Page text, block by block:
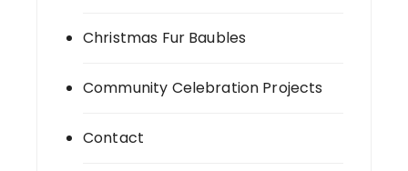
Christmas Fur Baubles
Community Celebration Projects
Contact